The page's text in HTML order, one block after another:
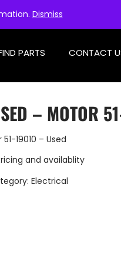
Dismiss
PARTS CONTACT
– MOTOR
19010 – Used
and availablity
Electrical